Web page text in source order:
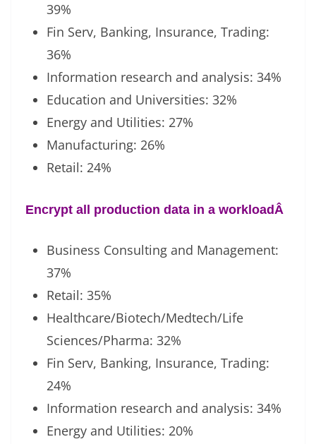
39%
Fin Serv, Banking, Insurance, Trading:
36%
Information research and analysis: 34%
Education and Universities: 32%
Energy and Utilities: 27%
Manufacturing: 26%
Retail: 24%
Encrypt all production data in a workloadÂ
Business Consulting and Management:
37%
Retail: 35%
Healthcare/Biotech/Medtech/Life
Sciences/Pharma: 32%
Fin Serv, Banking, Insurance, Trading:
24%
Information research and analysis: 34%
Energy and Utilities: 20%